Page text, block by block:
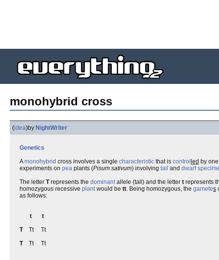
monohybrid cross
(idea)by NightWriter
Genetics
Amonohybrid cross involves a single characteristic that is control led by one
experiments on pea plants (Pisum sativum) involving tall and dwarf
The letter Trepresents the dominantallele (tall) and the letter t represents
homozygous recessive plantwould be tt. Being homozygous, the gametes
as follows:
t
t
TTt Tt
TTt Tt